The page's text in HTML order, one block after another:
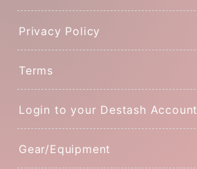
Privacy Policy
Terms
Login to your Destash Account
Gear/Equipment